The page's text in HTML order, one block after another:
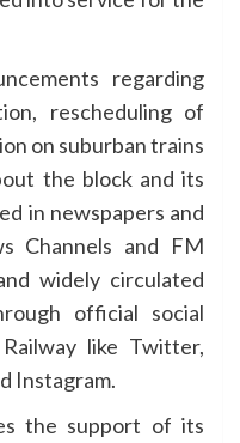
regarding
rescheduling of
on suburban trains
the block and its
in newspapers and
Channels and FM
widely circulated
official social
like Twitter,
Instagram.
the support of its